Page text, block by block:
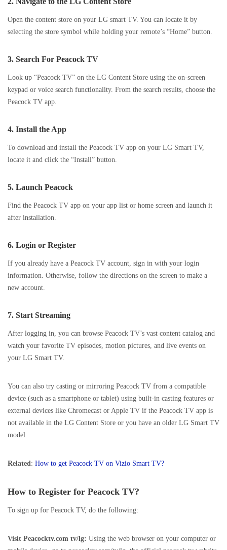
Open the content store on your LG smart TV. You can locate it by
selecting the store symbol while holding your remote’s “Home” button.
3. Search For Peacock TV
Look up “Peacock TV” on the LG Content Store using the on-screen
keypad or voice search functionality. From the search results, choose the
Peacock TV app.
4. Install the App
To download and install the Peacock TV app on your LG Smart TV,
locate it and click the “Install” button.
5. Launch Peacock
Find the Peacock TV app on your app list or home screen and launch it
after installation.
6. Login or Register
If you already have a Peacock TV account, sign in with your login
information. Otherwise, follow the directions on the screen to make a
new account.
7. Start Streaming
After logging in, you can browse Peacock TV’s vast content catalog and
watch your favorite TV episodes, motion pictures, and live events on
your LG Smart TV.
You can also try casting or mirroring Peacock TV from a compatible
device (such as a smartphone or tablet) using built-in casting features or
external devices like Chromecast or Apple TV if the Peacock TV app is
not available in the LG Content Store or you have an older LG Smart TV
model.
Related: How to get Peacock TV on Vizio Smart TV?
How to Register for Peacock TV?
To sign up for Peacock TV, do the following:
Visit Peacocktv.com tv/lg: Using the web browser on your computer or